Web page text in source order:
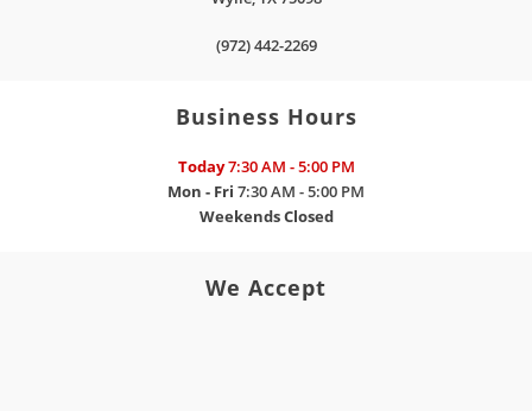
(972) 442-2269
Business Hours
Today7:30 AM - 5:00 PM
Mon - Fri 7:30 AM - 5:00 PM
WeekendsClosed
We Accept